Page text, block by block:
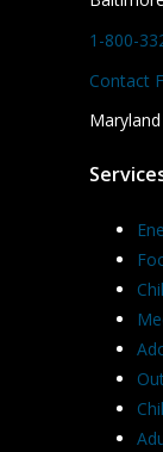
1-800-
Contact